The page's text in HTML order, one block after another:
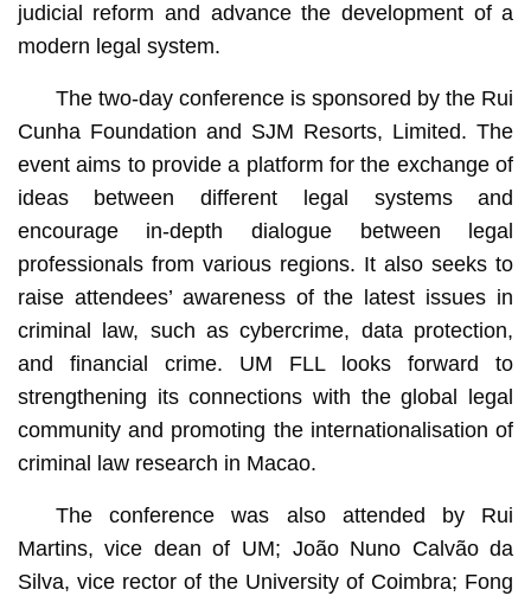
judicial reform and advance the development of a
modern legal system.
The two-day conference is sponsored by the Rui
Cunha Foundation and SJM Resorts, Limited. The
event aims to provide a platform for the exchange of
ideas between different legal systems and
encourage in-depth dialogue between legal
professionals from various regions. It also seeks to
raise attendees’ awareness of the latest issues in
criminal law, such as cybercrime, data protection,
and financial crime. UM FLL looks forward to
strengthening its connections with the global legal
community and promoting the internationalisation of
criminal law research in Macao.
The conference was also attended by Rui
Martins, vice dean of UM; João Nuno Calvão da
Silva, vice rector of the University of Coimbra; Fong